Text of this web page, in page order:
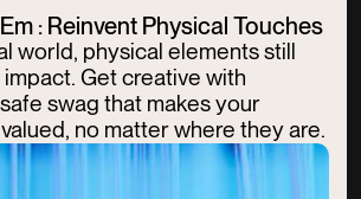
: Reinvent Physical Touches
world, physical elements still
impact. Get creative with
swag that makes your
no matter where they are.